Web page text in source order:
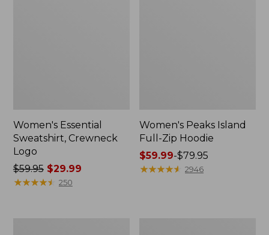
Women's Essential
Sweatshirt, Crewneck
Logo
Price
was
$59.95$29.99
★★★★★
★★★★★ 250
Women's Peaks Island
Full-Zip Hoodie
Price
range
$59.99-$79.95
★★★★★
★★★★★ 2946